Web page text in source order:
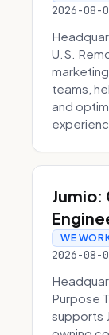
2026-08-
U.S.
teams,
and
Jumio:
WE
2026-08-
Purpose
supports